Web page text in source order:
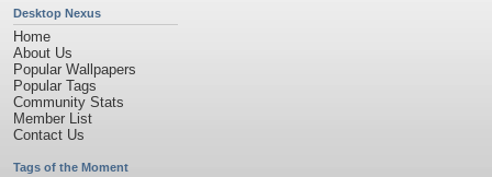
Desktop Nexus
Home
About Us
Popular Wallpapers
Popular Tags
Community Stats
Member List
Contact Us
Tags of the Moment